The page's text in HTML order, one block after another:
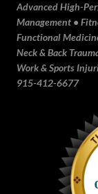
Advanced High-
Management •
Functional
Neck & Back
Work & Sports
915-412-6677